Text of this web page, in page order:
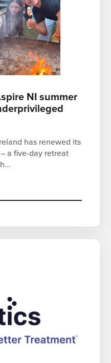
NI summer
has renewed its
a five-day retreat